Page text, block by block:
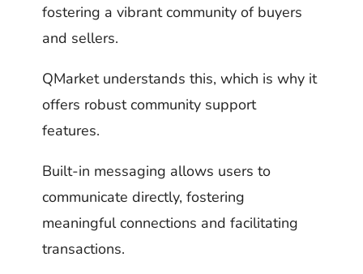
fostering a vibrant community of buyers
and sellers.
QMarket understands this, which is why it
offers robust community support
features.
Built-in messaging allows users to
communicate directly, fostering
meaningful connections and facilitating
transactions.